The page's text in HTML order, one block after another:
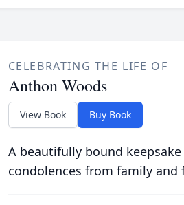
CELEBRATING THE LIFE OF
Anthon Woods
View Book Buy Book
A beautifully bound
condolences from family and